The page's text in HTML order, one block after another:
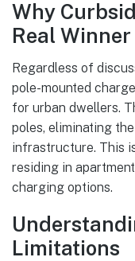
Why
Real Winner
Regardless of
pole-mounted
for urban dwellers.
poles, eliminating
infrastructure. This
residing in
charging options.
Limitations